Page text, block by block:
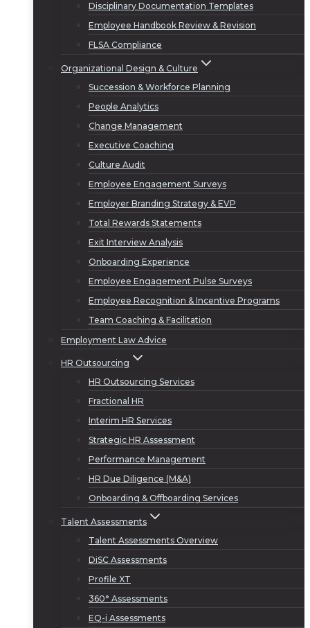
Disciplinary Documentation Templates
Employee Handbook Review & Revision
FLSA Compliance
Organizational Design & Culture
Succession & Workforce Planning
People Analytics
Change Management
Executive Coaching
Culture Audit
Employee Engagement Surveys
Employer Branding Strategy & EVP
Total Rewards Statements
Exit Interview Analysis
Onboarding Experience
Employee Engagement Pulse Surveys
Employee Recognition & Incentive Programs
Team Coaching & Facilitation
Employment Law Advice
HR Outsourcing
HR Outsourcing Services
Fractional HR
Interim HR Services
Strategic HR Assessment
Performance Management
HR Due Diligence (M&A)
Onboarding & Offboarding Services
Talent Assessments
Talent Assessments Overview
DiSC Assessments
Profile XT
360° Assessments
EQ-i Assessments